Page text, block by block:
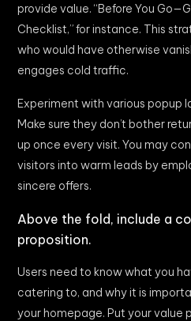
provide value. “Before You
Checklist,” for instance. This
who would have otherwise
engages cold traffic.
Experiment with various popup
Make sure they don’t bother
up once every visit. You may
visitors into warm leads by
sincere offers.
Above the fold, include a
proposition.
Users need to know what you
catering to, and why it is
your homepage. Put your value